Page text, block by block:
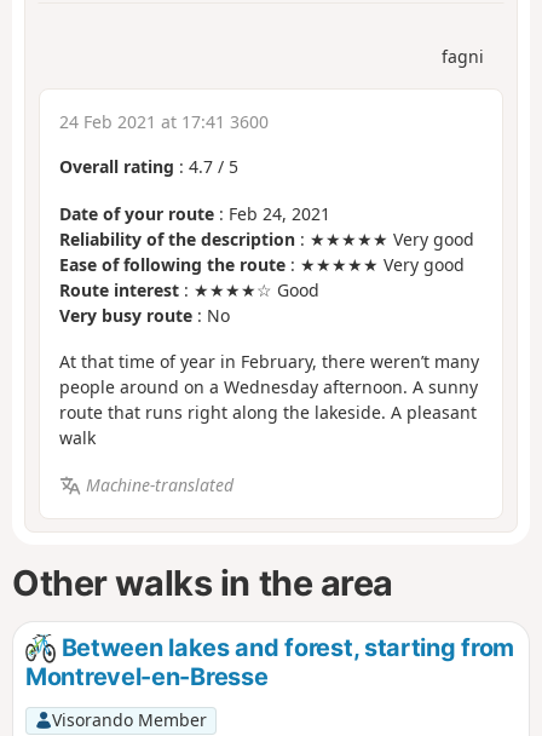
fagni
24 Feb 2021 at 17:41 3600
Overall rating : 4.7 / 5
Date of your route : Feb 24, 2021
Reliability of the description : ★★★★★ Very good
Ease of following the route : ★★★★★ Very good
Route interest : ★★★★☆ Good
Very busy route : No
At that time of year in February, there weren’t many
people around on a Wednesday afternoon. A sunny
route that runs right along the lakeside. A pleasant
walk
Machine-translated
Other walks in the area
Between lakes and forest, starting from
Montrevel-en-Bresse
Visorando Member